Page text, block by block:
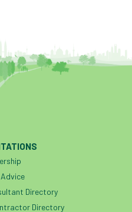
Directory
Directory